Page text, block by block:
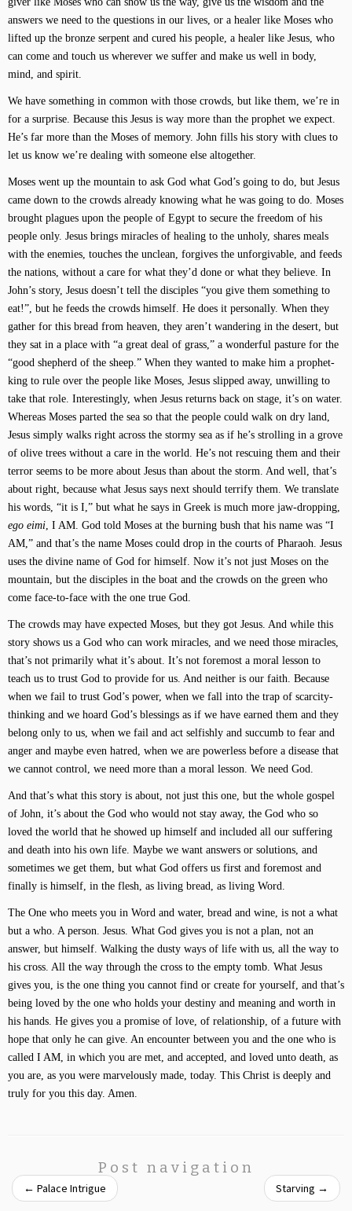
answers we need to the questions in our lives, or a healer like Moses who
lifted up the bronze serpent and cured his people, a healer like Jesus, who
can come and touch us wherever we suffer and make us well in body,
mind, and spirit.
We have something in common with those crowds, but like them, we’re in
for a surprise. Because this Jesus is way more than the prophet we expect.
He’s far more than the Moses of memory. John fills his story with clues to
let us know we’re dealing with someone else altogether.
Moses went up the mountain to ask God what God’s going to do, but Jesus
came down to the crowds already knowing what he was going to do. Moses
brought plagues upon the people of Egypt to secure the freedom of his
people only. Jesus brings miracles of healing to the unholy, shares meals
with the enemies, touches the unclean, forgives the unforgivable, and feeds
the nations, without a care for what they’d done or what they believe. In
John’s story, Jesus doesn’t tell the disciples “you give them something to
eat!”, but he feeds the crowds himself. He does it personally. When they
gather for this bread from heaven, they aren’t wandering in the desert, but
they sat in a place with “a great deal of grass,” a wonderful pasture for the
“good shepherd of the sheep.” When they wanted to make him a prophet-
king to rule over the people like Moses, Jesus slipped away, unwilling to
take that role. Interestingly, when Jesus returns back on stage, it’s on water.
Whereas Moses parted the sea so that the people could walk on dry land,
Jesus simply walks right across the stormy sea as if he’s strolling in a grove
of olive trees without a care in the world. He’s not rescuing them and their
terror seems to be more about Jesus than about the storm. And well, that’s
about right, because what Jesus says next should terrify them. We translate
his words, “it is I,” but what he says in Greek is much more jaw-dropping,
ego eimi, I AM. God told Moses at the burning bush that his name was “I
AM,” and that’s the name Moses could drop in the courts of Pharaoh. Jesus
uses the divine name of God for himself. Now it’s not just Moses on the
mountain, but the disciples in the boat and the crowds on the green who
come face-to-face with the one true God.
The crowds may have expected Moses, but they got Jesus. And while this
story shows us a God who can work miracles, and we need those miracles,
that’s not primarily what it’s about. It’s not foremost a moral lesson to
teach us to trust God to provide for us. And neither is our faith. Because
when we fail to trust God’s power, when we fall into the trap of scarcity-
thinking and we hoard God’s blessings as if we have earned them and they
belong only to us, when we fail and act selfishly and succumb to fear and
anger and maybe even hatred, when we are powerless before a disease that
we cannot control, we need more than a moral lesson. We need God.
And that’s what this story is about, not just this one, but the whole gospel
of John, it’s about the God who would not stay away, the God who so
loved the world that he showed up himself and included all our suffering
and death into his own life. Maybe we want answers or solutions, and
sometimes we get them, but what God offers us first and foremost and
finally is himself, in the flesh, as living bread, as living Word.
The One who meets you in Word and water, bread and wine, is not a what
but a who. A person. Jesus. What God gives you is not a plan, not an
answer, but himself. Walking the dusty ways of life with us, all the way to
his cross. All the way through the cross to the empty tomb. What Jesus
gives you, is the one thing you cannot find or create for yourself, and that’s
being loved by the one who holds your destiny and meaning and worth in
his hands. He gives you a promise of love, of relationship, of a future with
hope that only he can give. An encounter between you and the one who is
called I AM, in which you are met, and accepted, and loved unto death, as
you are, as you were marvelously made, today. This Christ is deeply and
truly for you this day. Amen.
Post navigation
← Palace Intrigue Starving →